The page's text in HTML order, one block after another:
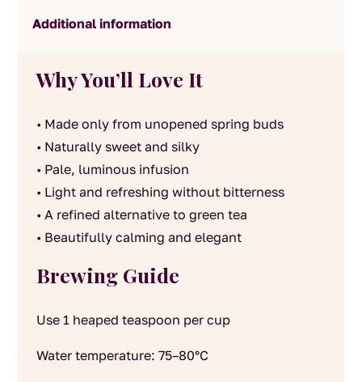
Additional information
Why You’ll Love It
• Made only from unopened spring buds
• Naturally sweet and silky
• Pale, luminous infusion
• Light and refreshing without bitterness
• A refined alternative to green tea
• Beautifully calming and elegant
Brewing Guide
Use 1 heaped teaspoon per cup
Water temperature: 75–80°C